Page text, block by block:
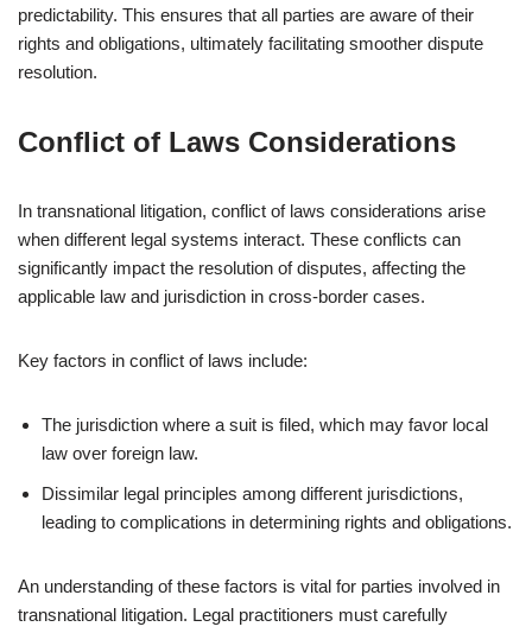
predictability. This ensures that all parties are aware of their
rights and obligations, ultimately facilitating smoother dispute
resolution.
Conflict of Laws Considerations
In transnational litigation, conflict of laws considerations arise
when different legal systems interact. These conflicts can
significantly impact the resolution of disputes, affecting the
applicable law and jurisdiction in cross-border cases.
Key factors in conflict of laws include:
The jurisdiction where a suit is filed, which may favor local
law over foreign law.
Dissimilar legal principles among different jurisdictions,
leading to complications in determining rights and obligations.
An understanding of these factors is vital for parties involved in
transnational litigation. Legal practitioners must carefully